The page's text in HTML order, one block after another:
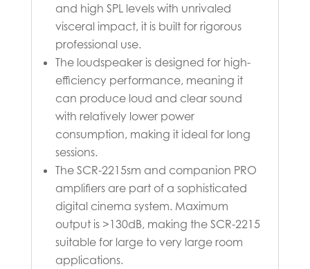
and high SPL levels with unrivaled
visceral impact, it is built for rigorous
professional use.
The loudspeaker is designed for high-
efficiency performance, meaning it
can produce loud and clear sound
with relatively lower power
consumption, making it ideal for long
sessions.
The SCR-2215sm and companion PRO
amplifiers are part of a sophisticated
digital cinema system. Maximum
output is >130dB, making the SCR-2215
suitable for large to very large room
applications.